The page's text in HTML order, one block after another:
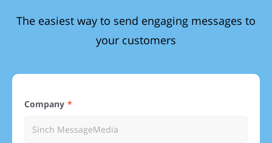
The easiest way to send engaging messages to
your customers
Company